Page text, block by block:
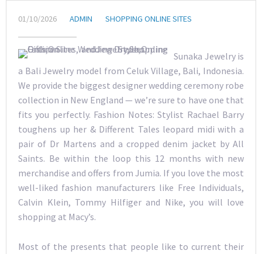
01/10/2026 ADMIN SHOPPING ONLINE SITES
Sunaka Jewelry is
a Bali Jewelry model from Celuk Village, Bali, Indonesia.
We provide the biggest designer wedding ceremony robe
collection in New England — we’re sure to have one that
fits you perfectly. Fashion Notes: Stylist Rachael Barry
toughens up her & Different Tales leopard midi with a
pair of Dr Martens and a cropped denim jacket by All
Saints. Be within the loop this 12 months with new
merchandise and offers from Jumia. If you love the most
well-liked fashion manufacturers like Free Individuals,
Calvin Klein, Tommy Hilfiger and Nike, you will love
shopping at Macy’s.
Most of the presents that people like to current their